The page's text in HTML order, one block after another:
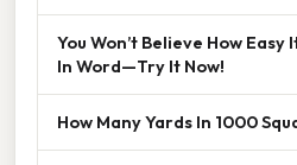
You Won’t Believe How Easy
In Word—Try It Now!
How Many Yards In 1000